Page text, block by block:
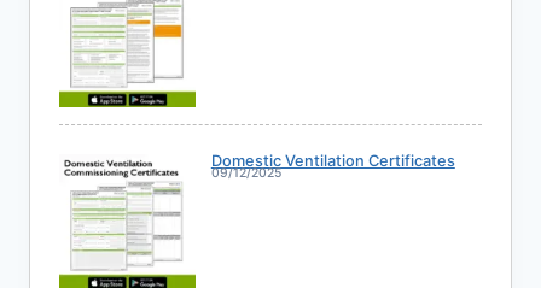
Domestic Ventilation Certificates
09/12/2025